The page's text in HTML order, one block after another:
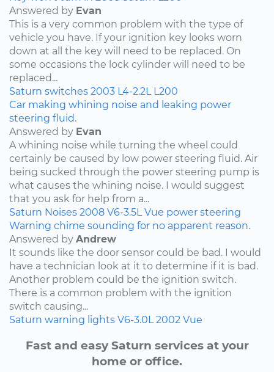
Answered by Evan
This is a very common problem with the type of
vehicle you have. If your ignition key looks worn
down at all the key will need to be replaced. On
some occasions the lock cylinder will need to be
replaced...
Saturn switches 2003 L4-2.2L L200
Car making whining noise and leaking power
steering fluid.
Answered by Evan
A whining noise while turning the wheel could
certainly be caused by low power steering fluid. Air
being sucked through the power steering pump is
what causes the whining noise. I would suggest
that you ask for help from a...
Saturn Noises 2008 V6-3.5L Vue power steering
Warning chime sounding for no apparent reason.
Answered by Andrew
It sounds like the door sensor could be bad. I would
have a technician look at it to determine if it is bad.
Another problem could be the ignition switch.
There is a common problem with the ignition
switch causing...
Saturn warning lights V6-3.0L 2002 Vue
Fast and easy Saturn services at your
home or office.